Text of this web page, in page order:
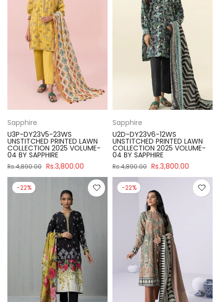
Sapphire
U3P-DY23V5-23WS
UNSTITCHED PRINTED LAWN
COLLECTION 2025 VOLUME-
04 BY SAPPHIRE
Rs.4,890.00 Rs.3,800.00
Sapphire
U2D-DY23V6-12WS
UNSTITCHED PRINTED LAWN
COLLECTION 2025 VOLUME-
04 BY SAPPHIRE
Rs.4,890.00 Rs.3,800.00
-22% -22%